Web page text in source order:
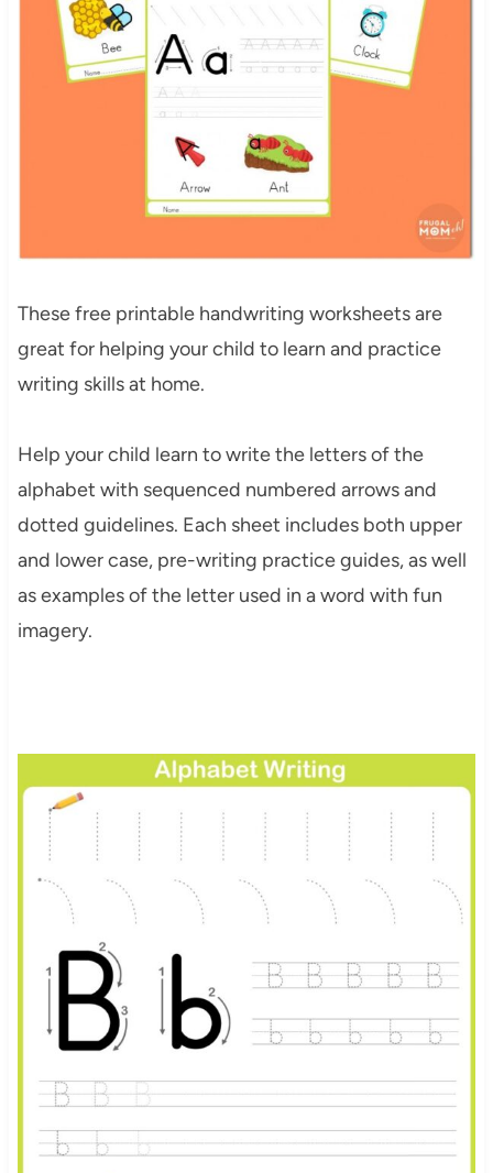
These free printable handwriting worksheets are
great for helping your child to learn and practice
writing skills at home.
Help your child learn to write the letters of the
alphabet with sequenced numbered arrows and
dotted guidelines. Each sheet includes both upper
and lower case, pre-writing practice guides, as well
as examples of the letter used in a word with fun
imagery.